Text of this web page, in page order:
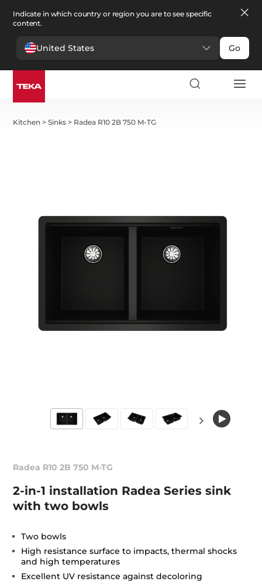
Indicate in which country or region you are to see specific
content.
United States Go
Kitchen >Sinks > Radea R10 2B 750 M-TG
Radea R10 2B 750 M-TG
2-in-1 installation Radea Series sink
with two bowls
Two bowls
High resistance surface to impacts, thermal shocks
and high temperatures
Excellent UV resistance against decoloring